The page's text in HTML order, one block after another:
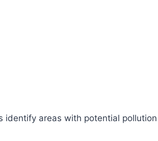
identify areas with potential pollution